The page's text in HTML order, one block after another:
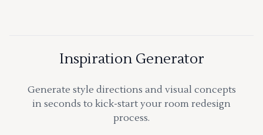
Inspiration Generator
Generate style directions and visual concepts
in seconds to kick-start your room redesign
process.